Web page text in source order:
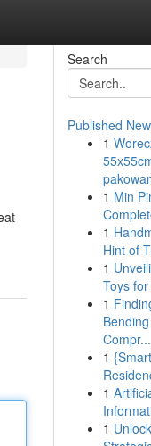
Search
Published
1
1 Min
1
Hint of
1
Toys
1
Compr...
1
1
1